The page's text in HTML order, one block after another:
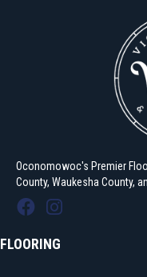
Oconomowoc's Premier
County, Waukesha County,
FLOORING